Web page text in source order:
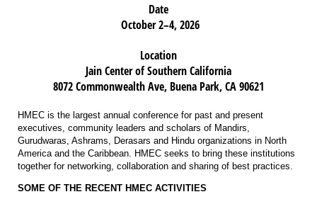
Date
October 2–4, 2026
Location
Jain Center of Southern California
8072 Commonwealth Ave, Buena Park, CA 90621
HMEC is the largest annual conference for past and present
executives, community leaders and scholars of Mandirs,
Gurudwaras, Ashrams, Derasars and Hindu organizations in North
America and the Caribbean. HMEC seeks to bring these institutions
together for networking, collaboration and sharing of best practices.
SOME OF THE RECENT HMEC ACTIVITIES